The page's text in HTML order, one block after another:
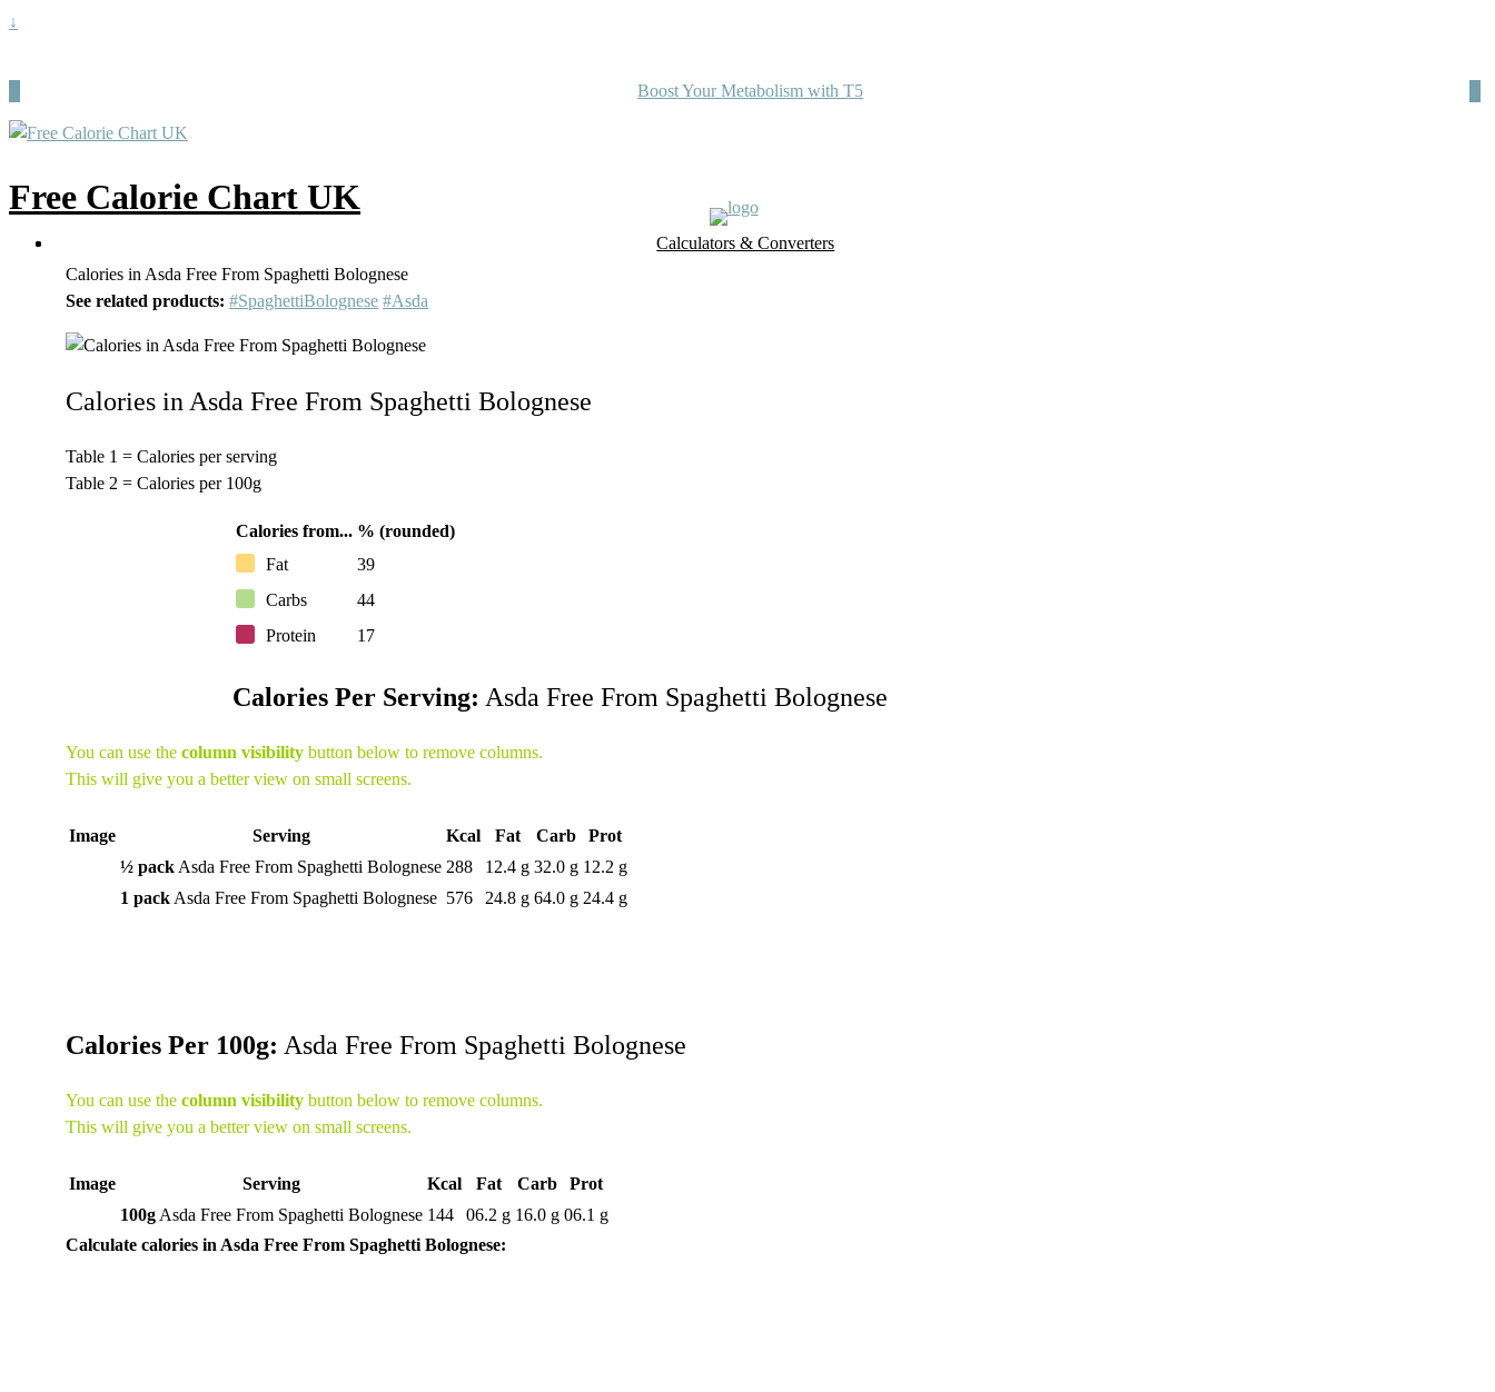
↓
Boost Your Metabolism with T5
Free Calorie Chart UK
UK Food Database
Nutrient Finder
Calculators & Converters
Calories in Asda Free From Spaghetti Bolognese
See related products: #SpaghettiBolognese #Asda
Calories in Asda Free From Spaghetti Bolognese
Table 1 = Calories per serving
Table 2 = Calories per 100g
Calories from... % (rounded)
Fat
39
Carbs
44
Protein
17
Calories Per Serving: Asda Free From Spaghetti Bolognese
You can use thecolumn visibility button below to remove columns.
This will give you a better view on small screens.
Image Serving Kcal Fat Carb
Prot
½ pack Asda Free From Spaghetti Bolognese 288 12.4 g 32.0 g 12.2 g
1 pack Asda Free From Spaghetti Bolognese 576 24.8 g 64.0 g 24.4 g
Calories Per 100g: Asda Free From Spaghetti Bolognese
You can use thecolumn visibility button below to remove columns.
This will give you a better view on small screens.
Image Serving Kcal Fat Carb
Prot
100g Asda Free From Spaghetti Bolognese 144 06.2 g 16.0 g 06.1 g
Calculate calories in Asda Free From Spaghetti Bolognese: